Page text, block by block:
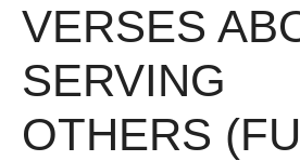
VERSES
SERVING
OTHERS